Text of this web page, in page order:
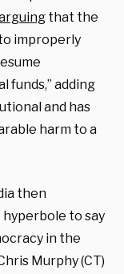
that the
improperly
funds,” adding
and has
harm to a
then
to say
in the
Murphy (CT)